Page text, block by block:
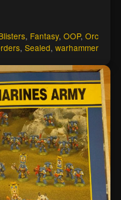
, Fantasy,OOP,Orc
,Sealed,warhammer